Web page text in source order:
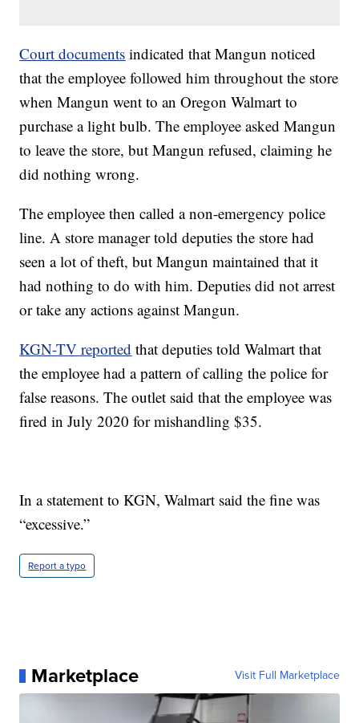
Court documents indicated that Mangun noticed
that the employee followed him throughout the store
when Mangun went to an Oregon Walmart to
purchase a light bulb. The employee asked Mangun
to leave the store, but Mangun refused, claiming he
did nothing wrong.
The employee then called a non-emergency police
line. A store manager told deputies the store had
seen a lot of theft, but Mangun maintained that it
had nothing to do with him. Deputies did not arrest
or take any actions against Mangun.
KGN-TV reported that deputies told Walmart that
the employee had a pattern of calling the police for
false reasons. The outlet said that the employee was
fired in July 2020 for mishandling $35.
In a statement to KGN, Walmart said the fine was
“excessive.”
Report a typo
Marketplace Visit Full Marketplace